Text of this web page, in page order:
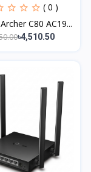
( 0 )
C80 AC19...
৳4,510.50